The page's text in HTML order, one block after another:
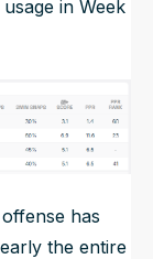
in Week
has
the entire